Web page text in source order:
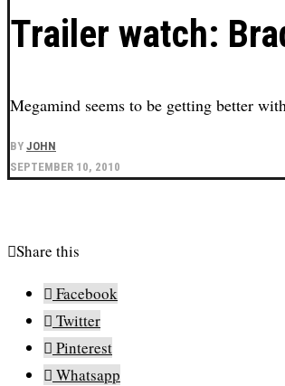
Trailer watch:
Megamind seems to be getting better
BY JOHN
SEPTEMBER 10, 2010
Share this
Facebook
Twitter
Pinterest
Whatsapp